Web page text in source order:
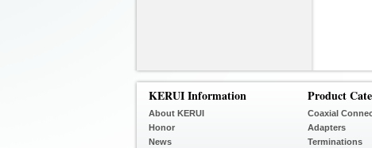
KERUI Information
About KERUI
Honor
News
Product
Coaxial
Adapters
Terminations